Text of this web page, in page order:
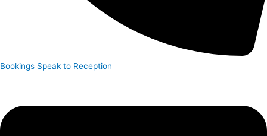
Bookings Speak to Reception